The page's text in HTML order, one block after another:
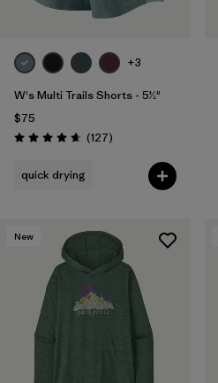
+3
W's Multi Trails Shorts - 5½"
$75
Rating: 4.7 / 5 (127Reviews
)
quick drying
New